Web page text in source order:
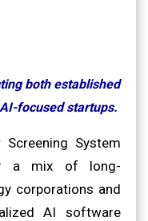
both established
focused startups.
System
a mix of long-
corporations and
AI software